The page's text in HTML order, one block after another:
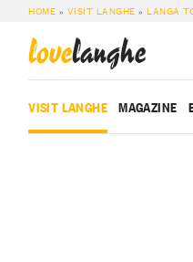
HOME » VISIT LANGHE »LANGA
lovelanghe
VISIT LANGHE MAGAZINE